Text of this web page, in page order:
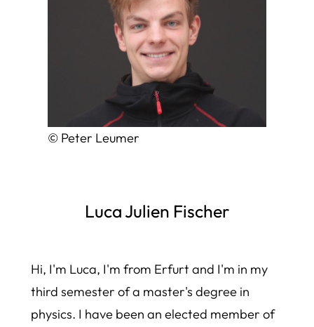
© Peter Leumer
Luca Julien Fischer
Hi, I'm Luca, I'm from Erfurt and I'm in my
third semester of a master's degree in
physics. I have been an elected member of